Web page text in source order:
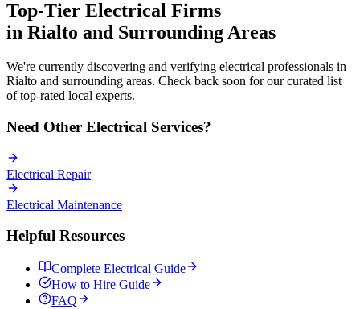
Top-Tier Electrical Firms
in Rialto and Surrounding Areas
We're currently discovering and verifying electrical professionals in
Rialto and surrounding areas. Check back soon for our curated list
of top-rated local experts.
Need Other Electrical Services?
Electrical Repair
Electrical Maintenance
Helpful Resources
Complete Electrical Guide
How to Hire Guide
FAQ